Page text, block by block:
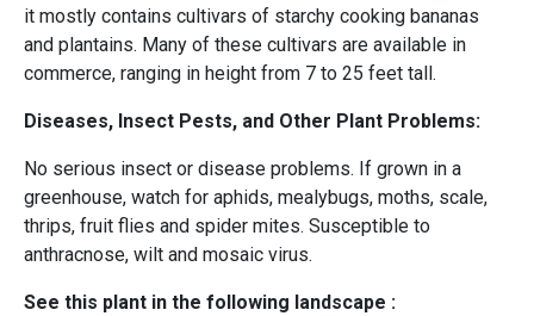
it mostly contains cultivars of starchy cooking bananas
and plantains. Many of these cultivars are available in
commerce, ranging in height from 7 to 25 feet tall.
Diseases, Insect Pests, and Other Plant Problems:
No serious insect or disease problems. If grown in a
greenhouse, watch for aphids, mealybugs, moths, scale,
thrips, fruit flies and spider mites. Susceptible to
anthracnose, wilt and mosaic virus.
See this plant in the following landscape :